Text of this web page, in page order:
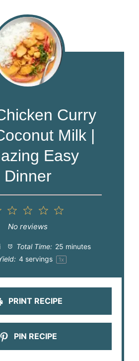
Curry
Milk |
Easy
Dinner
4
3
Stars
Stars
1
Star
No reviews
Total Time: 25 minutes
4servings 1x
PRINT RECIPE
PIN RECIPE